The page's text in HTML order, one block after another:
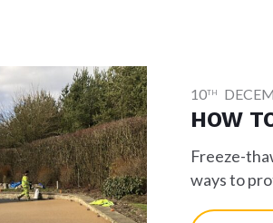
10TH
HOW
Freeze-
ways to